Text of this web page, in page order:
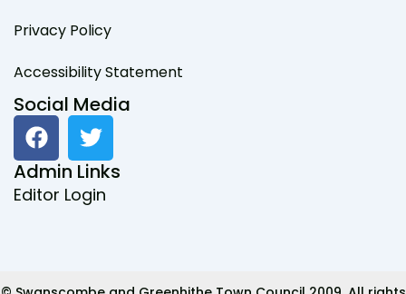
Privacy Policy
Accessibility Statement
Social Media
F
a
c
e
k
T
w
i
t
t
Admin Links
Editor Login